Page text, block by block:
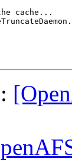
cache...